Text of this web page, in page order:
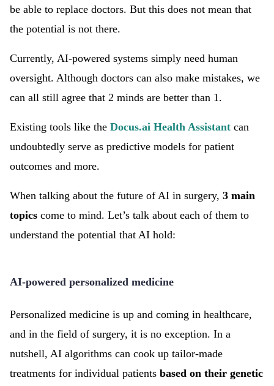
be able to replace doctors. But this does not mean that
the potential is not there.
Currently, AI-powered systems simply need human
oversight. Although doctors can also make mistakes, we
can all still agree that 2 minds are better than 1.
Existing tools like the Docus.ai Health Assistant can
undoubtedly serve as predictive models for patient
outcomes and more.
When talking about the future of AI in surgery, 3 main
topics come to mind. Let’s talk about each of them to
understand the potential that AI hold:
AI-powered personalized medicine
Personalized medicine is up and coming in healthcare,
and in the field of surgery, it is no exception. In a
nutshell, AI algorithms can cook up tailor-made
treatments for individual patients based on their genetic